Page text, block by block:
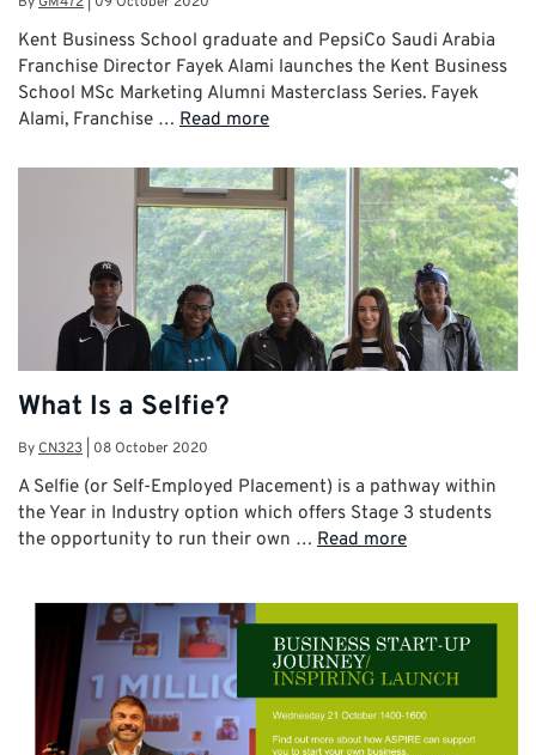
Kent Business School graduate and PepsiCo Saudi Arabia
Franchise Director Fayek Alami launches the Kent Business
School MSc Marketing Alumni Masterclass Series. Fayek
Alami, Franchise … Read more
What Is a Selfie?
ByCN323 08 October 2020
A Selfie (or Self-Employed Placement) is a pathway within
the Year in Industry option which offers Stage 3 students
the opportunity to run their own … Read more